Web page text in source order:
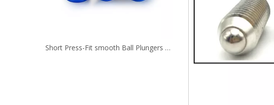
Press Fit Ball Plungers PFSSN